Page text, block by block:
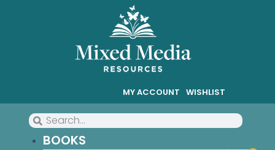
MY ACCOUNT WISHLIST
BOOKS